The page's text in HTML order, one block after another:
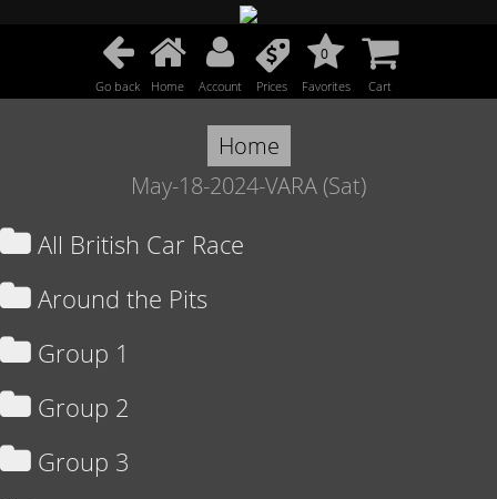
Go back Home Account Prices
0
Favorites Cart
Home
May-18-2024-VARA (Sat)
All British Car Race
Around the Pits
Group 1
Group 2
Group 3